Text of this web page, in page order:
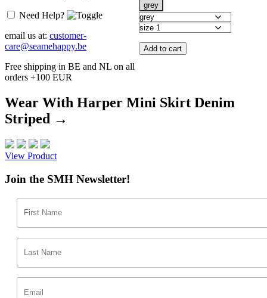
grey
Add to cart
Need Help?
email us at: customer-
care@seamehappy.be
Free shipping in BE and NL on all
orders +100 EUR
Wear With Harper Mini Skirt Denim
Striped →
View Product
Join the SMH Newsletter!